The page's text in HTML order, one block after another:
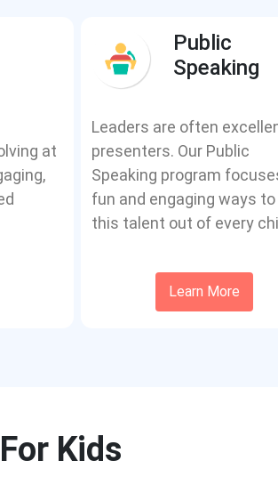
at
Public
Speaking
Leaders are often
presenters. Our Public
Speaking program
fun and engaging ways to
this talent out of every
Learn More
Kids